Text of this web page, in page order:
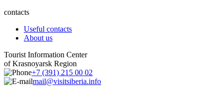
contacts
Useful contacts
About us
Tourist Information Center
of Krasnoyarsk Region
+7 (391) 215 00 02
mail@visitsiberia.info